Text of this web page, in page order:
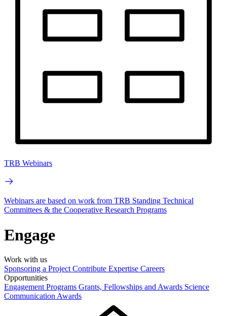
TRB Webinars
Webinars are based on work from TRB Standing Technical
Committees & the Cooperative Research Programs
Engage
Work with us
Sponsoring a Project Contribute Expertise Careers
Opportunities
Engagement Programs Grants, Fellowships and Awards Science
Communication Awards